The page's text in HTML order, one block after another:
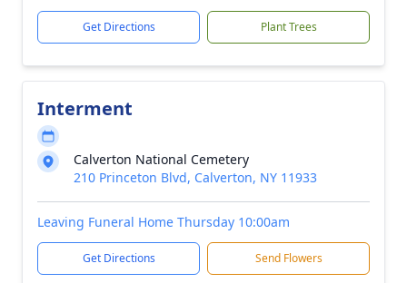
Get Directions Plant Trees
Interment
Calverton National Cemetery
210 Princeton Blvd, Calverton, NY 11933
Leaving Funeral Home Thursday 10:00am
Get Directions Send Flowers